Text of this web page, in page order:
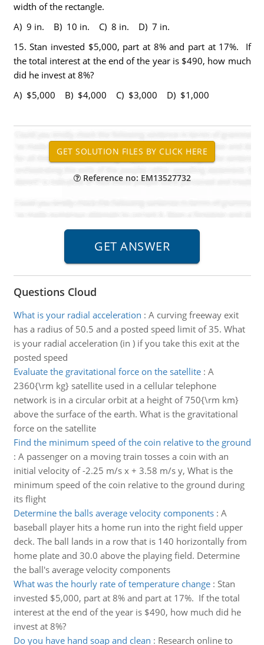
width of the rectangle.
A) 9 in. B) 10 in. C) 8 in. D) 7 in.
15. Stan invested $5,000, part at 8% and part at 17%. If
the total interest at the end of the year is $490, how much
did he invest at 8%?
A) $5,000 B) $4,000 C) $3,000 D) $1,000
Reference no: EM13527732
Questions Cloud
What is your radial acceleration : A curving freeway exit
has a radius of 50.5 and a posted speed limit of 35. What
is your radial acceleration (in ) if you take this exit at the
posted speed
Evaluate the gravitational force on the satellite: A
2360{\rm kg} satellite used in a cellular telephone
network is in a circular orbit at a height of 750{\rm km}
above the surface of the earth. What is the gravitational
force on the satellite
Find the minimum speed of the coin relative to the ground
: A passenger on a moving train tosses a coin with an
initial velocity of -2.25 m/s x + 3.58 m/s y, What is the
minimum speed of the coin relative to the ground during
its flight
Determine the balls average velocity components: A
baseball player hits a home run into the right field upper
deck. The ball lands in a row that is 140 horizontally from
home plate and 30.0 above the playing field. Determine
the ball's average velocity components
What was the hourly rate of temperature change: Stan
invested $5,000, part at 8% and part at 17%. If the total
interest at the end of the year is $490, how much did he
invest at 8%?
Do you have hand soap and clean : Research online to